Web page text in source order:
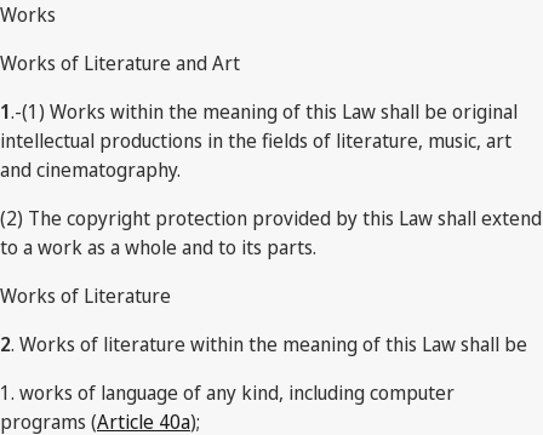
Works
Works of Literature and Art
1.-(1) Works within the meaning of this Law shall be original
intellectual productions in the fields of literature, music, art
and cinematography.
(2) The copyright protection provided by this Law shall extend
to a work as a whole and to its parts.
Works of Literature
2. Works of literature within the meaning of this Law shall be
1. works of language of any kind, including computer
programs (Article 40a);